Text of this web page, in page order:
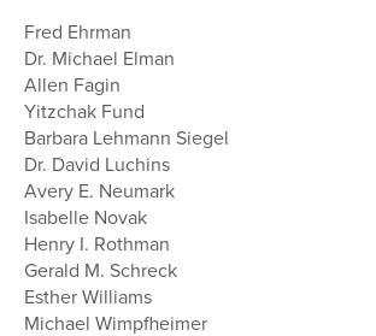
Fred Ehrman
Dr. Michael Elman
Allen Fagin
Yitzchak Fund
Barbara Lehmann Siegel
Dr. David Luchins
Avery E. Neumark
Isabelle Novak
Henry I. Rothman
Gerald M. Schreck
Esther Williams
Michael Wimpfheimer